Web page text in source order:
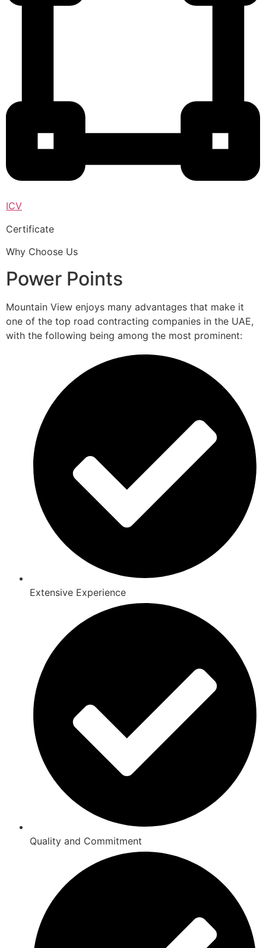
ICV
Certificate
Why Choose Us
Power Points
Mountain View enjoys many advantages that make it
one of the top road contracting companies in the UAE,
with the following being among the most prominent:
Extensive Experience
Quality and Commitment